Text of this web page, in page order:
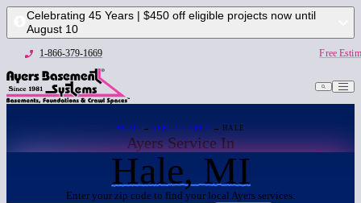
Celebrating 45 Years | $450 off eligible projects now until
August 10
1-866-379-1669 Free
HOME → SERVICE AREA → HALE
Ayers Service In
Hale, MI
Enter your zip code to find your local Ayers services: